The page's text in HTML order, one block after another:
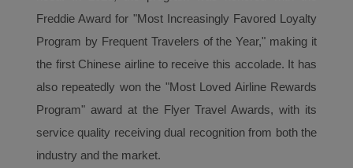
Freddie Award for "Most Increasingly Favored Loyalty
Program by Frequent Travelers of the Year," making it
the first Chinese airline to receive this accolade. It has
also repeatedly won the "Most Loved Airline Rewards
Program" award at the Flyer Travel Awards, with its
service quality receiving dual recognition from both the
industry and the market.